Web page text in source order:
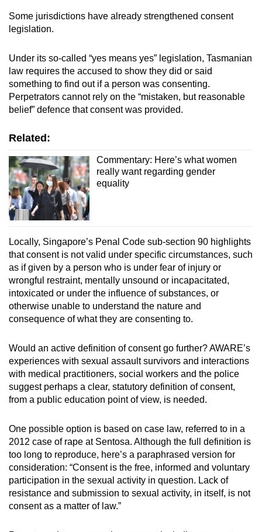
Some jurisdictions have already strengthened consent
legislation.
Under its so-called “yes means yes” legislation, Tasmanian
law requires the accused to show they did or said
something to find out if a person was consenting.
Perpetrators cannot rely on the “mistaken, but reasonable
belief” defence that consent was provided.
Related:
Commentary: Here’s what women
really want regarding gender
equality
Locally, Singapore’s Penal Code sub-section 90 highlights
that consent is not valid under specific circumstances, such
as if given by a person who is under fear of injury or
wrongful restraint, mentally unsound or incapacitated,
intoxicated or under the influence of substances, or
otherwise unable to understand the nature and
consequence of what they are consenting to.
Would an active definition of consent go further? AWARE’s
experiences with sexual assault survivors and interactions
with medical practitioners, social workers and the police
suggest perhaps a clear, statutory definition of consent,
from a public education point of view, is needed.
One possible option is based on case law, referred to in a
2012 case of rape at Sentosa. Although the full definition is
too long to reproduce, here’s a paraphrased version for
consideration: “Consent is the free, informed and voluntary
participation in the sexual activity in question. Lack of
resistance and submission to sexual activity, in itself, is not
consent as a matter of law.”